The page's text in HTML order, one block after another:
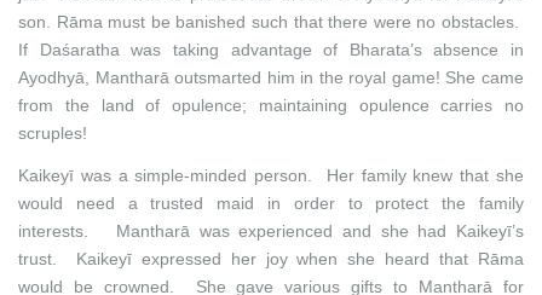
son. Rāma must be banished such that there were no obstacles.
If Daśaratha was taking advantage of Bharata’s absence in
Ayodhyā, Mantharā outsmarted him in the royal game! She came
from the land of opulence; maintaining opulence carries no
scruples!
Kaikeyī was a simple-minded person. Her family knew that she
would need a trusted maid in order to protect the family
interests. Mantharā was experienced and she had Kaikeyī’s
trust. Kaikeyī expressed her joy when she heard that Rāma
would be crowned. She gave various gifts to Mantharā for